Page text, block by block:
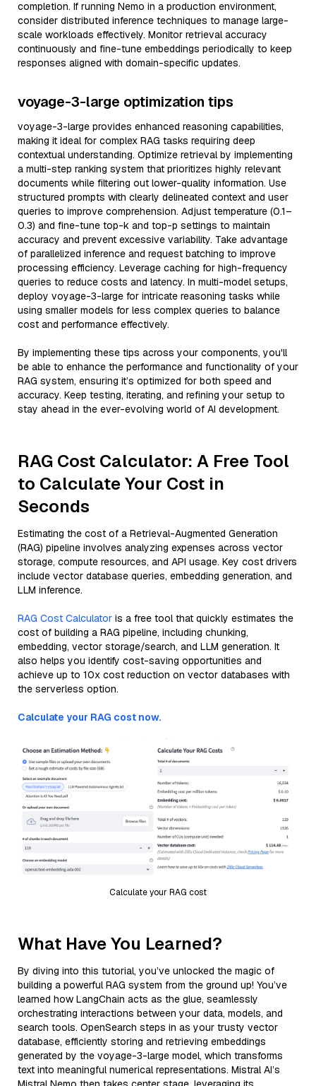
completion. If running Nemo in a production environment,
consider distributed inference techniques to manage large-
scale workloads effectively. Monitor retrieval accuracy
continuously and fine-tune embeddings periodically to keep
responses aligned with domain-specific updates.
voyage-3-large optimization tips
voyage-3-large provides enhanced reasoning capabilities,
making it ideal for complex RAG tasks requiring deep
contextual understanding. Optimize retrieval by implementing
a multi-step ranking system that prioritizes highly relevant
documents while filtering out lower-quality information. Use
structured prompts with clearly delineated context and user
queries to improve comprehension. Adjust temperature (0.1–
0.3) and fine-tune top-k and top-p settings to maintain
accuracy and prevent excessive variability. Take advantage
of parallelized inference and request batching to improve
processing efficiency. Leverage caching for high-frequency
queries to reduce costs and latency. In multi-model setups,
deploy voyage-3-large for intricate reasoning tasks while
using smaller models for less complex queries to balance
cost and performance effectively.
By implementing these tips across your components, you'll
be able to enhance the performance and functionality of your
RAG system, ensuring it’s optimized for both speed and
accuracy. Keep testing, iterating, and refining your setup to
stay ahead in the ever-evolving world of AI development.
RAG Cost Calculator: A Free Tool
to Calculate Your Cost in
Seconds
Estimating the cost of a Retrieval-Augmented Generation
(RAG) pipeline involves analyzing expenses across vector
storage, compute resources, and API usage. Key cost drivers
include vector database queries, embedding generation, and
LLM inference.
RAG Cost Calculator is a free tool that quickly estimates the
cost of building a RAG pipeline, including chunking,
embedding, vector storage/search, and LLM generation. It
also helps you identify cost-saving opportunities and
achieve up to 10x cost reduction on vector databases with
the serverless option.
Calculate your RAG cost now.
Calculate your RAG cost
What Have You Learned?
By diving into this tutorial, you’ve unlocked the magic of
building a powerful RAG system from the ground up! You’ve
learned how LangChain acts as the glue, seamlessly
orchestrating interactions between your data, models, and
search tools. OpenSearch steps in as your trusty vector
database, efficiently storing and retrieving embeddings
generated by the voyage-3-large model, which transforms
text into meaningful numerical representations. Mistral AI’s